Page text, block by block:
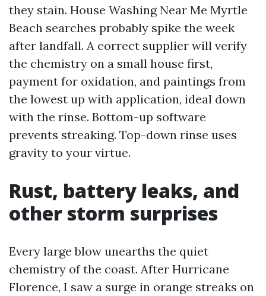
they stain. House Washing Near Me Myrtle
Beach searches probably spike the week
after landfall. A correct supplier will verify
the chemistry on a small house first,
payment for oxidation, and paintings from
the lowest up with application, ideal down
with the rinse. Bottom-up software
prevents streaking. Top-down rinse uses
gravity to your virtue.
Rust, battery leaks, and
other storm surprises
Every large blow unearths the quiet
chemistry of the coast. After Hurricane
Florence, I saw a surge in orange streaks on